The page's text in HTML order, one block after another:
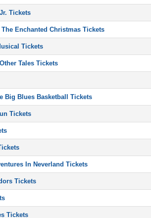
Tickets
The Enchanted Christmas Tickets
Tickets
Tales Tickets
Big Blues Basketball Tickets
Tickets
In Neverland Tickets
Tickets
Tickets